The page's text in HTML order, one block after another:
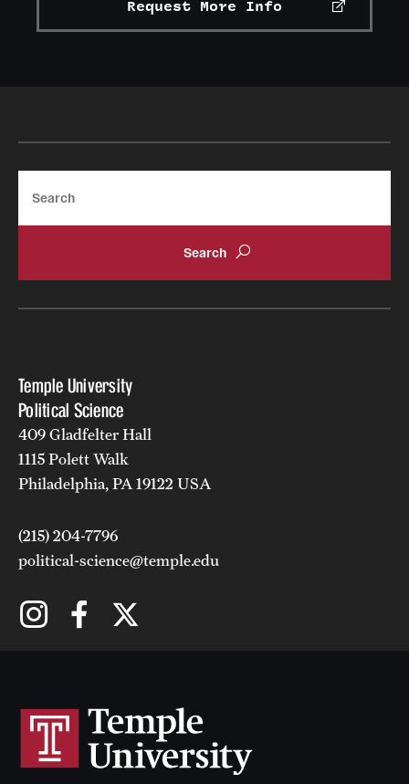
Request More Info
Temple University
Political Science
409 Gladfelter Hall
1115 Polett Walk
Philadelphia, PA 19122 USA
(215) 204-7796
political-science@temple.edu